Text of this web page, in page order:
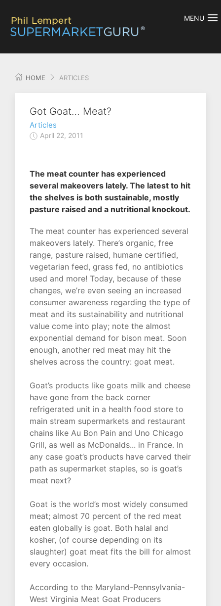
MENU
HOME ARTICLES
Got Goat… Meat?
Articles
April 22, 2011
The meat counter has experienced
several makeovers lately. The latest to hit
the shelves is both sustainable, mostly
pasture raised and a nutritional knockout.
The meat counter has experienced several
makeovers lately. There’s organic, free
range, pasture raised, humane certified,
vegetarian feed, grass fed, no antibiotics
used and more! Today, because of these
changes, we’re even seeing an increased
consumer awareness regarding the type of
meat and its sustainability and nutritional
value come into play; note the almost
exponential demand for bison meat. Soon
enough, another red meat may hit the
shelves across the country: goat meat.
Goat’s products like goats milk and cheese
have gone from the back corner
refrigerated unit in a health food store to
main stream supermarkets and restaurant
chains like Au Bon Pain and Uno Chicago
Grill, as well as McDonalds... in France. In
any case goat’s products have carved their
path as supermarket staples, so is goat’s
meat next?
Goat is the world’s most widely consumed
meat; almost 70 percent of the red meat
eaten globally is goat. Both halal and
kosher, (of course depending on its
slaughter) goat meat fits the bill for almost
every occasion.
According to the Maryland-Pennsylvania-
West Virginia Meat Goat Producers